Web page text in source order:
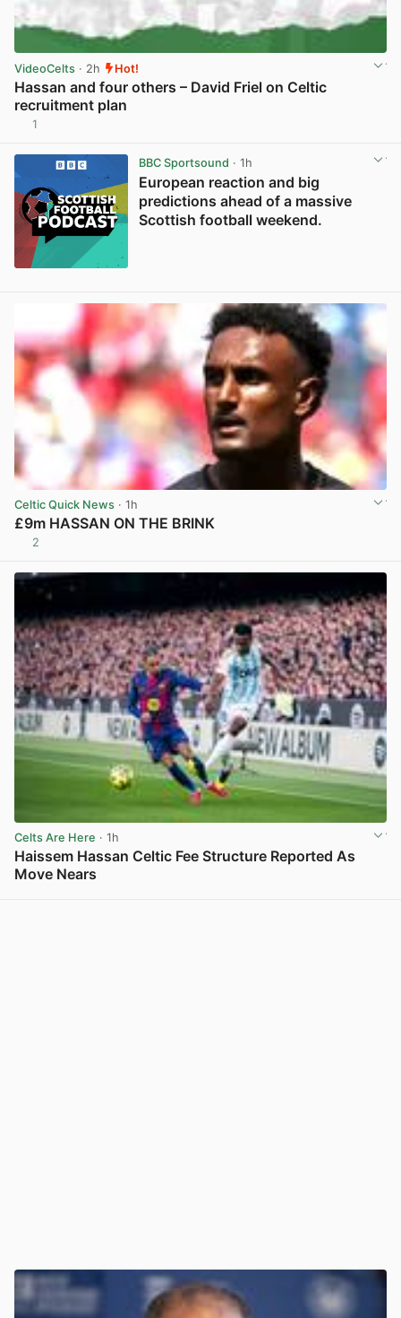
VideoCelts · 2h Hot!
Hassan and four others – David Friel on Celtic
recruitment plan
1
BBC Sportsound · 1h
European reaction and big
predictions ahead of a massive
Scottish football weekend.
Celtic Quick News · 1h
£9m HASSAN ON THE BRINK
2
Celts Are Here · 1h
Haissem Hassan Celtic Fee Structure Reported As
Move Nears